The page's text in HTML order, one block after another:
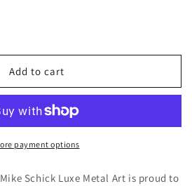
Add to cart
payment options
Schick Luxe Metal Art is proud to